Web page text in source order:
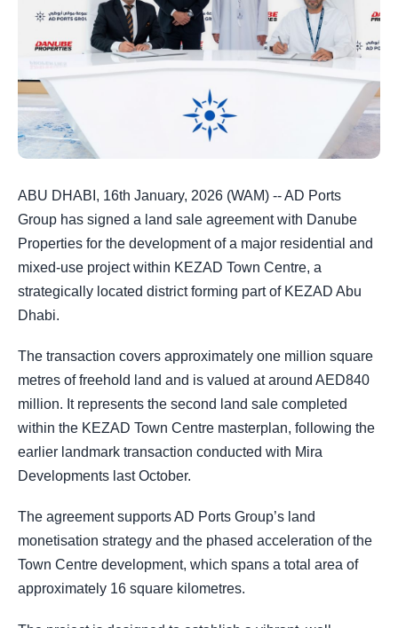
ABU DHABI, 16th January, 2026 (WAM) -- AD Ports
Group has signed a land sale agreement with Danube
Properties for the development of a major residential and
mixed-use project within KEZAD Town Centre, a
strategically located district forming part of KEZAD Abu
Dhabi.
The transaction covers approximately one million square
metres of freehold land and is valued at around AED840
million. It represents the second land sale completed
within the KEZAD Town Centre masterplan, following the
earlier landmark transaction conducted with Mira
Developments last October.
The agreement supports AD Ports Group’s land
monetisation strategy and the phased acceleration of the
Town Centre development, which spans a total area of
approximately 16 square kilometres.